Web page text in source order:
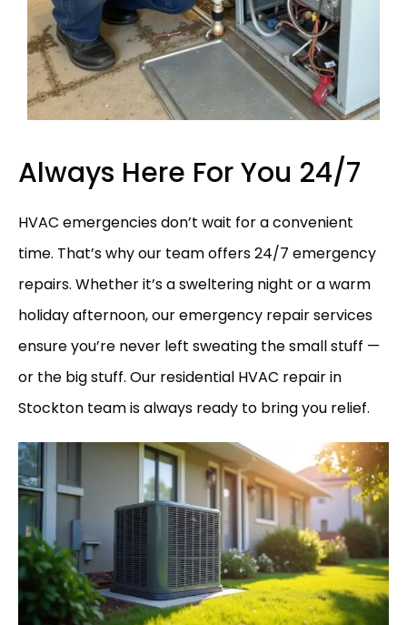
Always Here For You 24/7
HVAC emergencies don’t wait for a convenient
time. That’s why our team offers 24/7 emergency
repairs. Whether it’s a sweltering night or a warm
holiday afternoon, our emergency repair services
ensure you’re never left sweating the small stuff —
or the big stuff. Our residential HVAC repair in
Stockton team is always ready to bring you relief.